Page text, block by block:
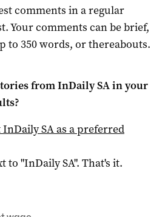
comments in a regular
Your comments can be brief,
to 350 words, or thereabouts.
fromInDaily SAin your
InDaily SAas a preferred
to "InDaily SA". That's it.